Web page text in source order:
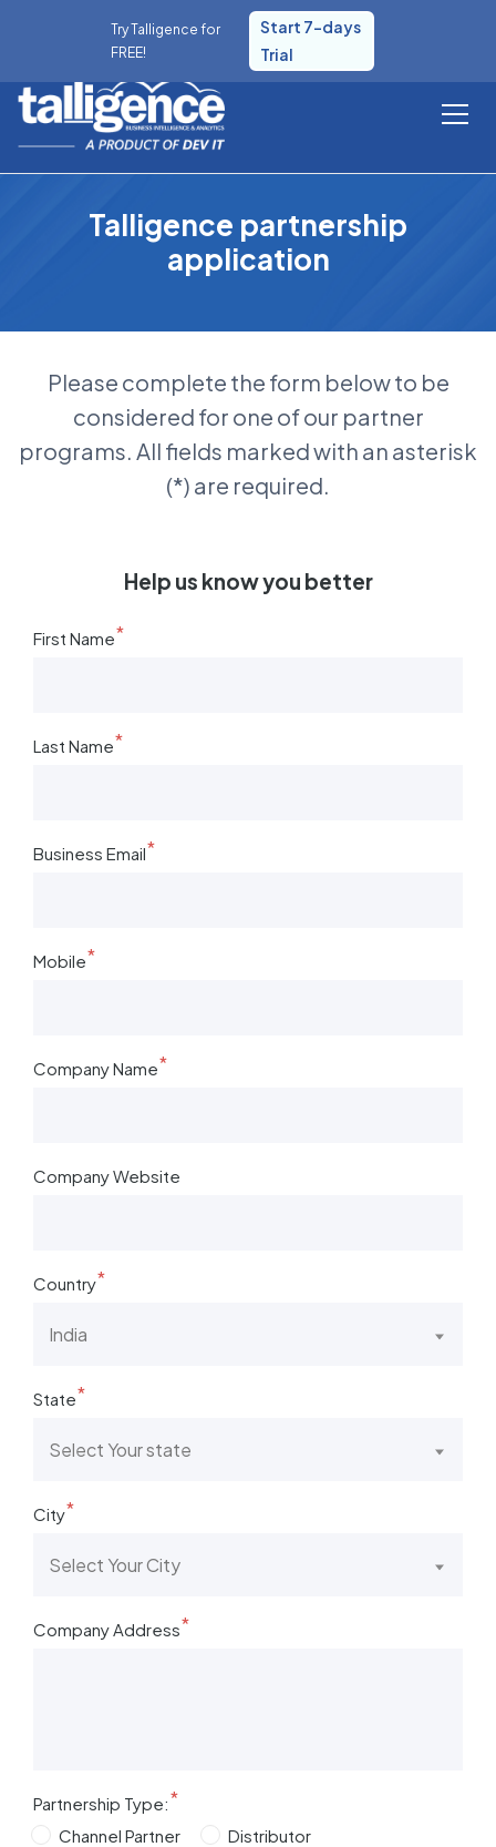
Try Talligence for
FREE!
Start 7-days
Trial
Talligence partnership
application
Please complete the form below to be
considered for one of our partner
programs. All fields marked with an asterisk
(*) are required.
Help us know you better
First Name*
Last Name*
Business Email*
Mobile*
Company Name*
Company Website
Country*
India
State*
Select Your state
City*
Select Your City
Company Address*
Partnership Type:*
Channel Partner
Distributor